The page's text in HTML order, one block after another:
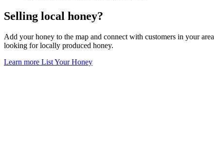
Selling local honey?
Add your honey to the map and connect with customers in your area
looking for locally produced honey.
Learn more List Your Honey